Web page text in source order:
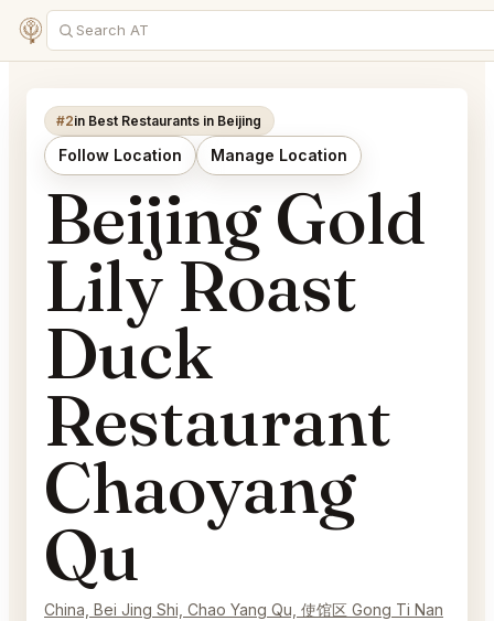
#2in Best Restaurants in Beijing
Follow Location Manage Location
Beijing Gold
Lily Roast
Duck
Restaurant
Chaoyang
Qu
China, Bei Jing Shi, Chao Yang Qu, 使馆区 Gong Ti Nan